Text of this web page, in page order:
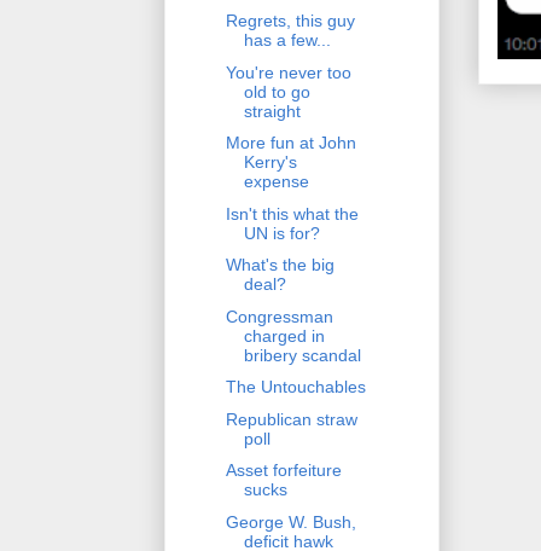
Regrets, this guy
has a few...
You're never too
old to go
straight
More fun at John
Kerry's
expense
Isn't this what the
UN is for?
What's the big
deal?
Congressman
charged in
bribery scandal
The Untouchables
Republican straw
poll
Asset forfeiture
sucks
George W. Bush,
deficit hawk